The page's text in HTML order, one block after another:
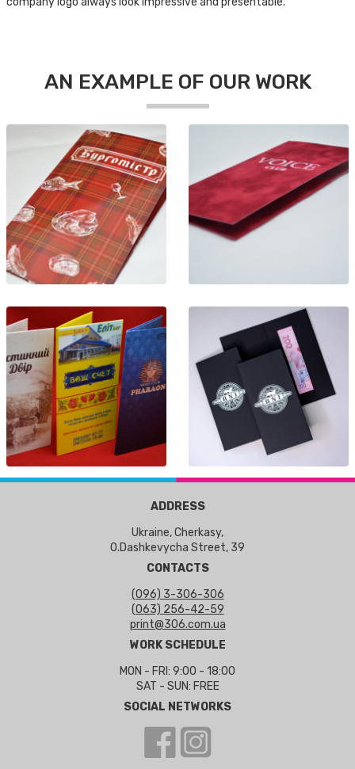
AN EXAMPLE OF OUR WORK
ADDRESS
Ukraine, Cherkasy,
O.Dashkevycha Street, 39
CONTACTS
(096) 3-306-306
(063) 256-42-59
print@306.com.ua
WORK SCHEDULE
MON - FRI: 9:00 - 18:00
SAT - SUN: FREE
SOCIAL NETWORKS